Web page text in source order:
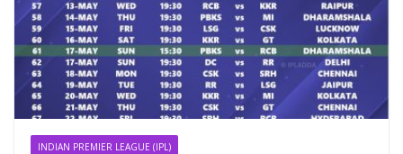
INDIAN PREMIER LEAGUE (IPL)